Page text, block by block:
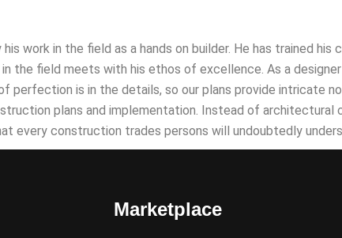
work in the field as a hands on builder. He has trained
the field meets with his ethos of excellence. As a
perfection is in the details, so our plans provide intricate
plans and implementation. Instead of
every construction trades persons will undoubtedly
Marketplace